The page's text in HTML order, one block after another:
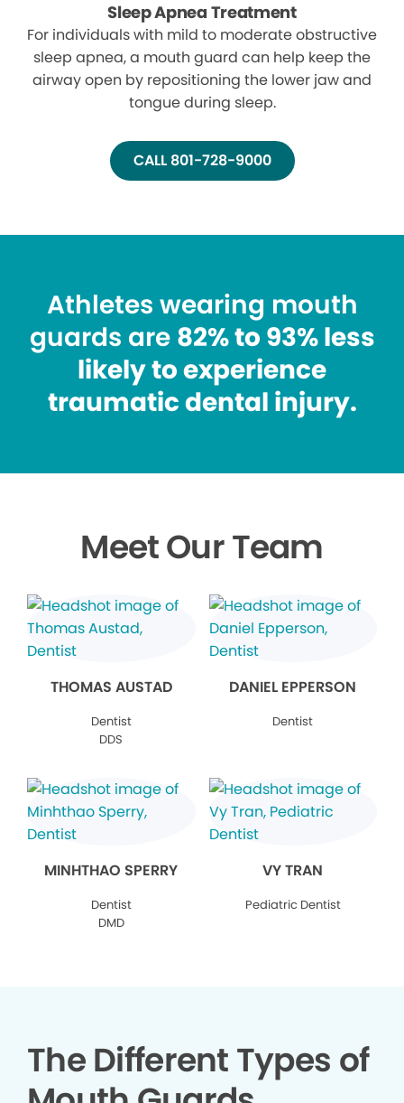
Sleep Apnea Treatment
For individuals with mild to moderate obstructive
sleep apnea, a mouth guard can help keep the
airway open by repositioning the lower jaw and
tongue during sleep.
CALL 801-728-9000
Athletes wearing mouth
guards are 82% to 93% less
likely to experience
traumatic dental injury.
Meet Our Team
THOMAS AUSTAD
Dentist
DDS
DANIEL EPPERSON
Dentist
MINHTHAO SPERRY
Dentist
DMD
VY TRAN
Pediatric Dentist
The Different Types of